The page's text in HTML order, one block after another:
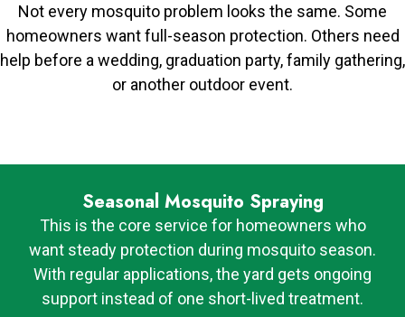
Not every mosquito problem looks the same. Some
homeowners want full-season protection. Others need
help before a wedding, graduation party, family gathering,
or another outdoor event.
Seasonal Mosquito Spraying
This is the core service for homeowners who
want steady protection during mosquito season.
With regular applications, the yard gets ongoing
support instead of one short-lived treatment.